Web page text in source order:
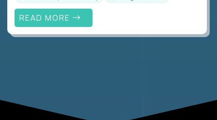
READ MORE